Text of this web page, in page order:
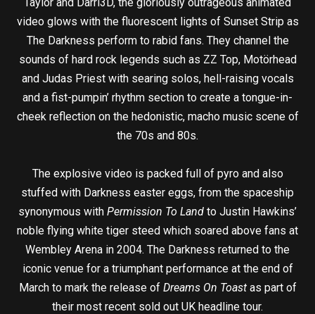
video glows with the fluorescent lights of Sunset Strip as
The Darkness perform to rabid fans. They channel the
sounds of hard rock legends such as ZZ Top, Motörhead
and Judas Priest with searing solos, hell-raising vocals
and a fist-pumpin’ rhythm section to create a tongue-in-
cheek reflection on the hedonistic, macho music scene of
the 70s and 80s.
The explosive video is packed full of pyro and also
stuffed with Darkness easter eggs, from the spaceship
synonymous with Permission To Land to Justin Hawkins’
noble flying white tiger steed which soared above fans at
Wembley Arena in 2004. The Darkness returned to the
iconic venue for a triumphant performance at the end of
March to mark the release of Dreams On Toast as part of
their most recent sold out UK headline tour.